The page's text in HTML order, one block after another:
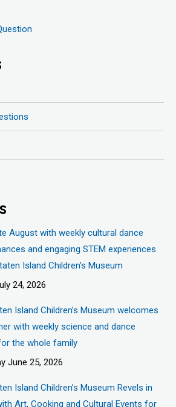
August with weekly cultural dance
and engaging STEM experiences
Island Children’s Museum
24, 2026
Island Children’s Museum welcomes
with weekly science and dance
the whole family
June 25, 2026
Island Children’s Museum Revels in
Art, Cooking and Cultural Events for